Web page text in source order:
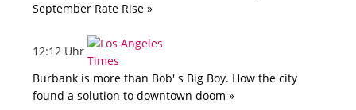
September Rate Rise »
12:12 Uhr
Burbank is more than Bob' s Big Boy. How the city
found a solution to downtown doom »